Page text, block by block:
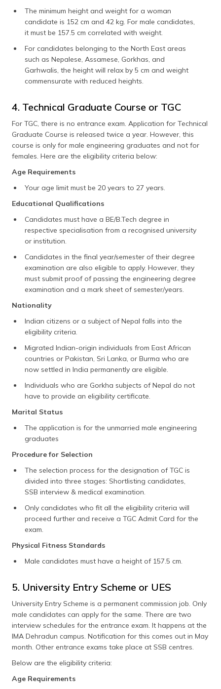
The minimum height and weight for a woman
candidate is 152 cm and 42 kg. For male candidates,
it must be 157.5 cm correlated with weight.
For candidates belonging to the North East areas
such as Nepalese, Assamese, Gorkhas, and
Garhwalis, the height will relax by 5 cm and weight
commensurate with reduced heights.
4. Technical Graduate Course or TGC
For TGC, there is no entrance exam. Application for Technical
Graduate Course is released twice a year. However, this
course is only for male engineering graduates and not for
females. Here are the eligibility criteria below:
Age Requirements
Your age limit must be 20 years to 27 years.
Educational Qualifications
Candidates must have a BE/B.Tech degree in
respective specialisation from a recognised university
or institution.
Candidates in the final year/semester of their degree
examination are also eligible to apply. However, they
must submit proof of passing the engineering degree
examination and a mark sheet of semester/years.
Nationality
Indian citizens or a subject of Nepal falls into the
eligibility criteria.
Migrated Indian-origin individuals from East African
countries or Pakistan, Sri Lanka, or Burma who are
now settled in India permanently are eligible.
Individuals who are Gorkha subjects of Nepal do not
have to provide an eligibility certificate.
Marital Status
The application is for the unmarried male engineering
graduates
Procedure for Selection
The selection process for the designation of TGC is
divided into three stages: Shortlisting candidates,
SSB interview & medical examination.
Only candidates who fit all the eligibility criteria will
proceed further and receive a TGC Admit Card for the
exam.
Physical Fitness Standards
Male candidates must have a height of 157.5 cm.
5. University Entry Scheme or UES
University Entry Scheme is a permanent commission job. Only
male candidates can apply for the same. There are two
interview schedules for the entrance exam. It happens at the
IMA Dehradun campus. Notification for this comes out in May
month. Other entrance exams take place at SSB centres.
Below are the eligibility criteria:
Age Requirements